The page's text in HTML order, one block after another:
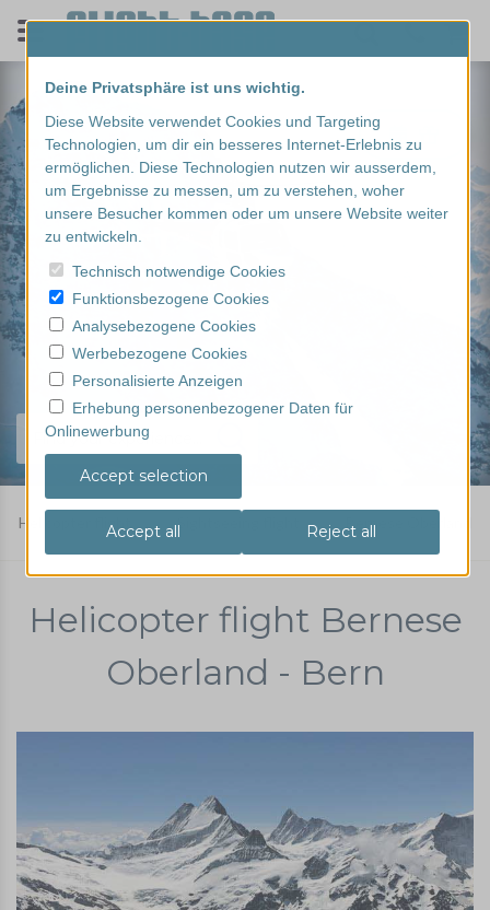
Find your experience...
Helicopter flight Sightseeing flight Bernese Oberland
Helicopter flight Bernese
Oberland - Bern
Deine Privatsphäre ist uns wichtig.
Diese Website verwendet Cookies und Targeting
Technologien, um dir ein besseres Internet-Erlebnis zu
ermöglichen. Diese Technologien nutzen wir ausserdem,
um Ergebnisse zu messen, um zu verstehen, woher
unsere Besucher kommen oder um unsere Website weiter
zu entwickeln.
Technisch notwendige Cookies
Funktionsbezogene Cookies
Analysebezogene Cookies
Werbebezogene Cookies
Personalisierte Anzeigen
Erhebung personenbezogener Daten für
Onlinewerbung